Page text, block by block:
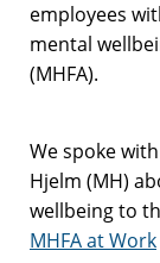
employees
mental
(MHFA).
We spoke
Hjelm (MH)
wellbeing to
MHFA at Work